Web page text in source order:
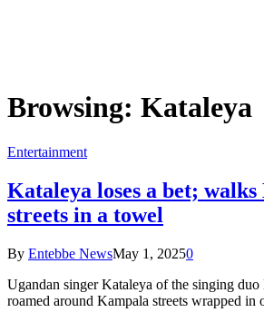
Browsing: Kataleya
Entertainment
Kataleya loses a bet;
streets in a towel
By Entebbe NewsMay 1, 20250
Ugandan singer Kataleya of the singing
roamed around Kampala streets wrapped